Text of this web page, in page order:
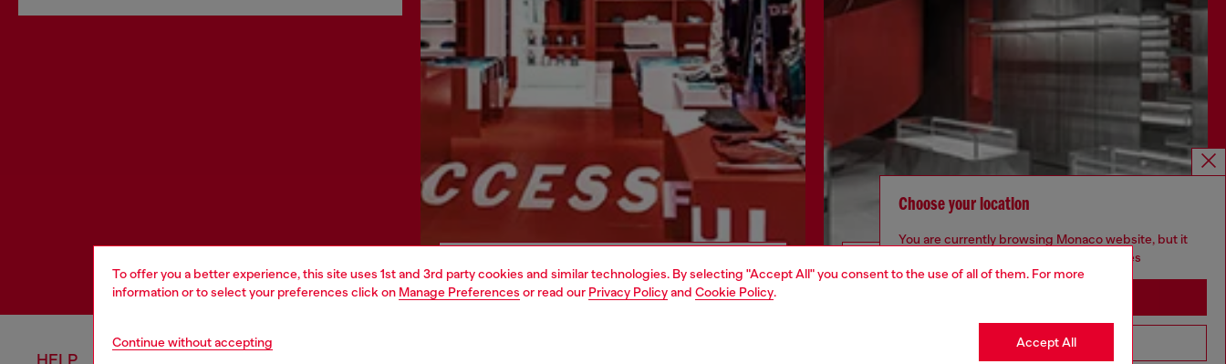
To offer you a better experience, this site uses 1st and 3rd party cookies and similar technologies. By selecting "Accept All" you consent to the use of all of them. For more
information or to select your preferences click on Manage Preferences or read our Privacy Policyand Cookie Policy.
Continue without accepting Accept All
Choose your location
You are currently browsing Monaco website, but it
seems you may be based in United States
Go to United States